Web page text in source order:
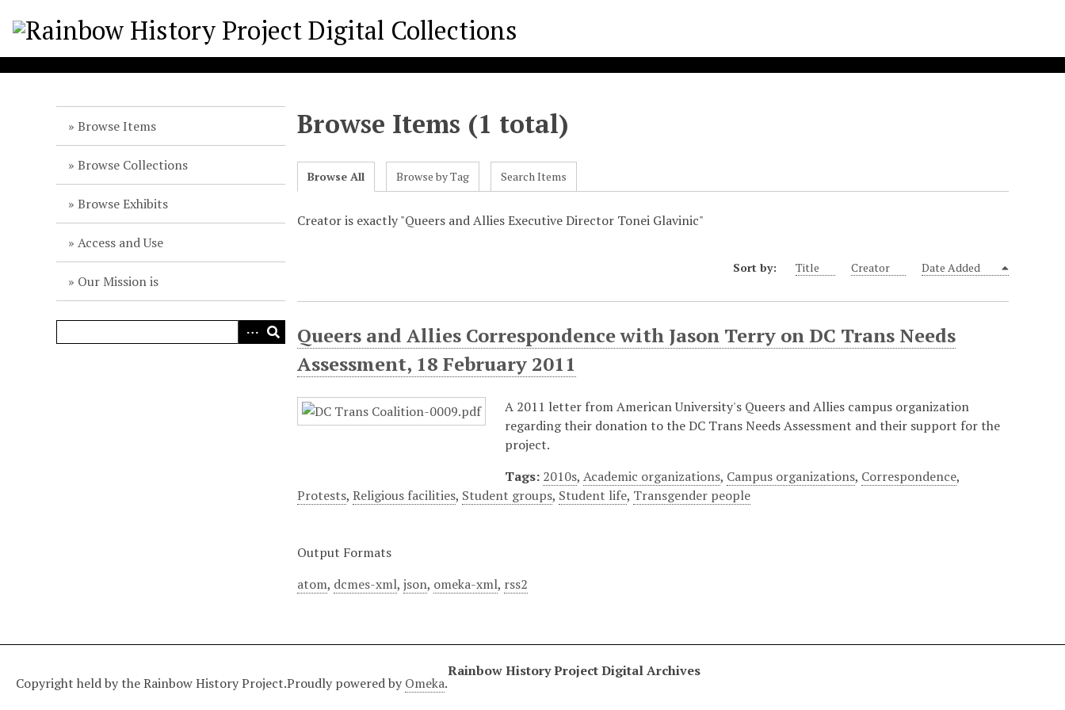
Browse Items
Browse Collections
Browse Exhibits
Access and Use
Our Mission is
Browse Items (1 total)
Browse All Browse by Tag Search Items
Creator is exactly "Queers and Allies Executive Director Tonei Glavinic"
Sort by: Title Creator Date Added
Queers and Allies Correspondence with Jason Terry on DC Trans Needs
Assessment, 18 February 2011
A 2011 letter from American University's Queers and Allies campus organization
regarding their donation to the DC Trans Needs Assessment and their support for the
project.
Tags: 2010s,Academic organizations, Campus organizations, Correspondence,
Protests,Religious facilities, Student groups, Student life, Transgender people
Output Formats
atom, dcmes-xml,json, omeka-xml, rss2
Rainbow History Project Digital Archives
Copyright held by the Rainbow History Project.Proudly powered by Omeka.